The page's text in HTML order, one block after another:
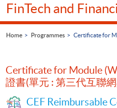
FinTech and
Home Programmes Certificate for
Certificate for Module
證書(單元 : 第三代互聯
CEF Reimbursable